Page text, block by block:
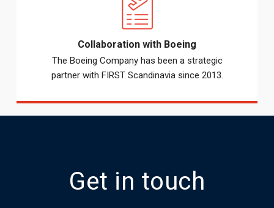
Collaboration with Boeing
The Boeing Company has been a strategic
partner with FIRST Scandinavia since 2013.
Get in touch